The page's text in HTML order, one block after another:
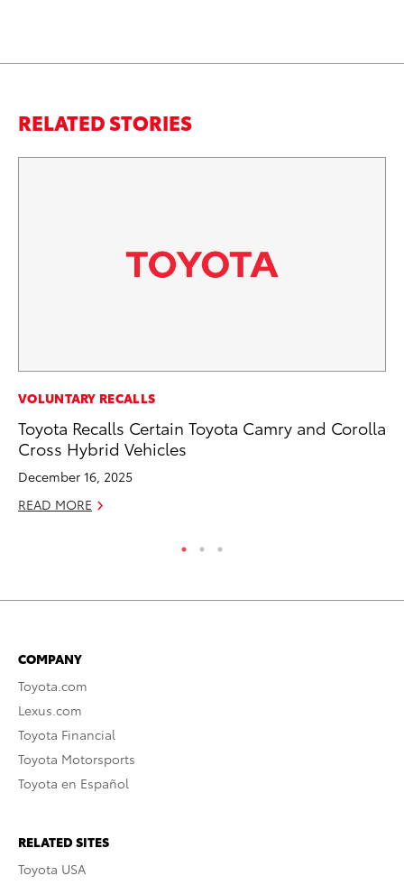
RELATED STORIES
VOLUNTARY RECALLS
Toyota Recalls Certain Toyota Camry and Corolla
Cross Hybrid Vehicles
December 16, 2025
READ MORE
COMPANY
Toyota.com
Lexus.com
Toyota Financial
Toyota Motorsports
Toyota en Español
RELATED SITES
Toyota USA